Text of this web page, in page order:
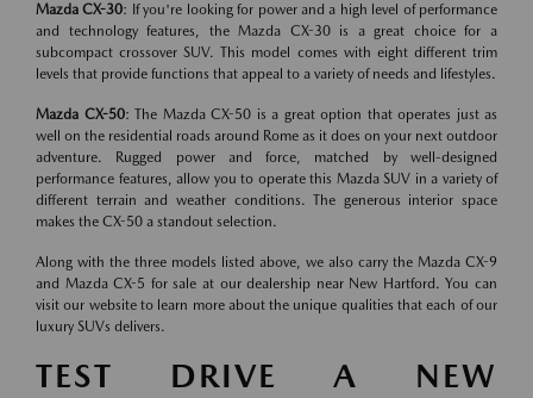
Mazda CX-30: If you're looking for power and a high level of performance
and technology features, the Mazda CX-30 is a great choice for a
subcompact crossover SUV. This model comes with eight different trim
levels that provide functions that appeal to a variety of needs and lifestyles.
Mazda CX-50: The Mazda CX-50 is a great option that operates just as
well on the residential roads around Rome as it does on your next outdoor
adventure. Rugged power and force, matched by well-designed
performance features, allow you to operate this Mazda SUV in a variety of
different terrain and weather conditions. The generous interior space
makes the CX-50 a standout selection.
Along with the three models listed above, we also carry the Mazda CX-9
and Mazda CX-5 for sale at our dealership near New Hartford. You can
visit our website to learn more about the unique qualities that each of our
luxury SUVs delivers.
TEST DRIVE A NEW